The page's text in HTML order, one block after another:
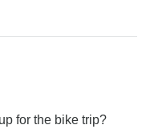
for the bike trip?